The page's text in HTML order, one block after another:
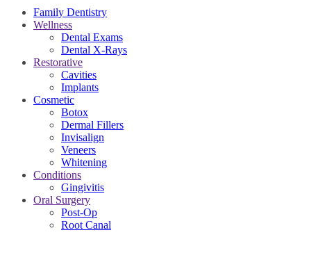
Family Dentistry
Wellness
Dental Exams
Dental X-Rays
Restorative
Cavities
Implants
Cosmetic
Botox
Dermal Fillers
Invisalign
Veneers
Whitening
Conditions
Gingivitis
Oral Surgery
Post-Op
Root Canal